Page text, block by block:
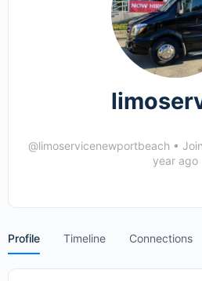
@limoservicenewportbeach •
year ago
Profile Timeline Connections